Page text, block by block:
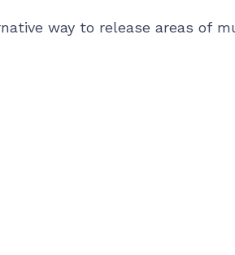
way to release areas of